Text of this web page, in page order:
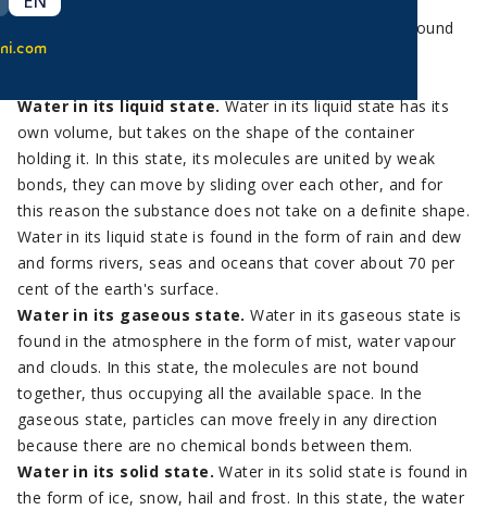
characteristics of water is that it is the only element found
on our planet in the three fundamental states: liquid,
Water in its liquid state.Water in its liquid state has its
own volume, but takes on the shape of the container
holding it. In this state, its molecules are united by weak
bonds, they can move by sliding over each other, and for
this reason the substance does not take on a definite shape.
Water in its liquid state is found in the form of rain and dew
and forms rivers, seas and oceans that cover about 70 per
cent of the earth's surface.
Water in its gaseous state.Water in its gaseous state is
found in the atmosphere in the form of mist, water vapour
and clouds. In this state, the molecules are not bound
together, thus occupying all the available space. In the
gaseous state, particles can move freely in any direction
because there are no chemical bonds between them.
Water in its solid state. Water in its solid state is found in
the form of ice, snow, hail and frost. In this state, the water